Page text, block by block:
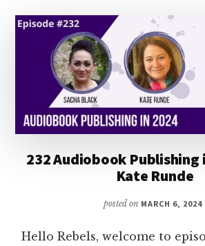
232 Audiobook Publishing
Kate Runde
posted on MARCH 6, 2024
Hello Rebels, welcome to